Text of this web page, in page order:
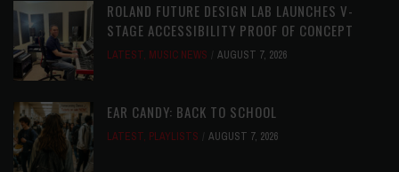
ROLAND FUTURE DESIGN LAB LAUNCHES V-
STAGE ACCESSIBILITY PROOF OF CONCEPT
LATEST, MUSIC NEWS AUGUST 7, 2026
EAR CANDY: BACK TO SCHOOL
LATEST, PLAYLISTS AUGUST 7, 2026